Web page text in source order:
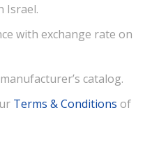
Israel.
with exchange rate on
catalog.
Terms & Conditions of